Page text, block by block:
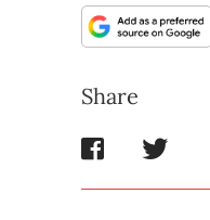
Share